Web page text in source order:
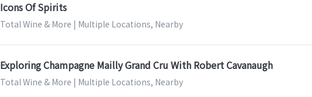
Icons Of Spirits
Total Wine & More | Multiple Locations, Nearby
Exploring Champagne Mailly Grand Cru With Robert Cavanaugh
Total Wine & More | Multiple Locations, Nearby